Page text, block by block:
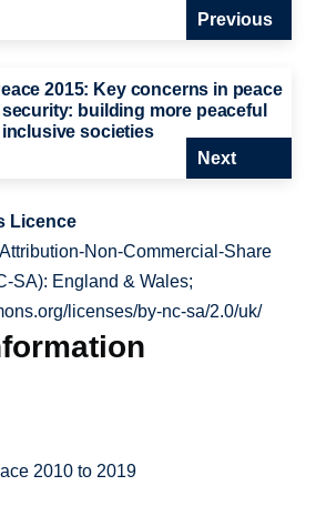
Previous
2015: Key concerns in peace
building more peaceful
societies
Next
Licence
Non-Commercial-Share
SA): England & Wales;
licenses/by-nc-sa/2.0/uk/
2010 to 2019